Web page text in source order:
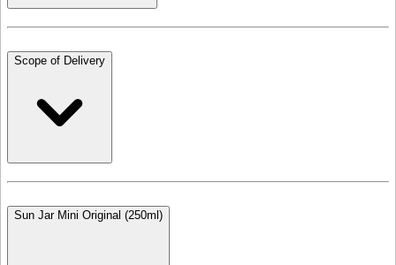
Scope of Delivery
Sun Jar Mini Original (250ml)